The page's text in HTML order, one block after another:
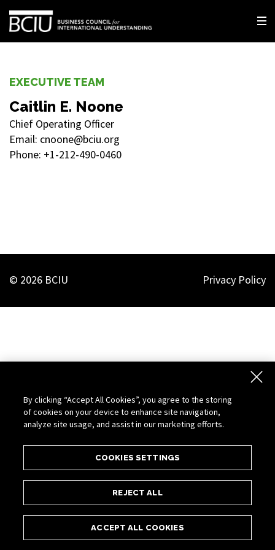
EXECUTIVE TEAM
Caitlin E. Noone
Chief Operating Officer
Email: cnoone@bciu.org
Phone: +1-212-490-0460
© 2026 BCIU Privacy Policy
By clicking “Accept All Cookies”, you agree to the storing
of cookies on your device to enhance site navigation,
analyze site usage, and assist in our marketing efforts.
COOKIES SETTINGS
REJECT ALL
ACCEPT ALL COOKIES